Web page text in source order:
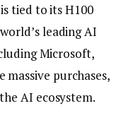
tied to its H100
leading AI
Microsoft,
massive purchases,
AI ecosystem.